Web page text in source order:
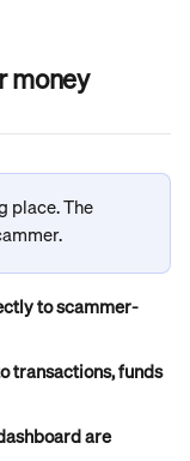
money
place. The
to scammer-
transactions, funds
are